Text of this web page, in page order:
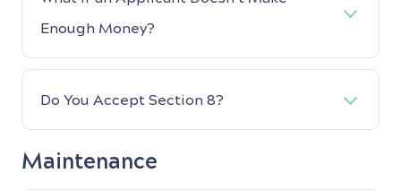
Enough Money?
Do You Accept Section 8?
Maintenance